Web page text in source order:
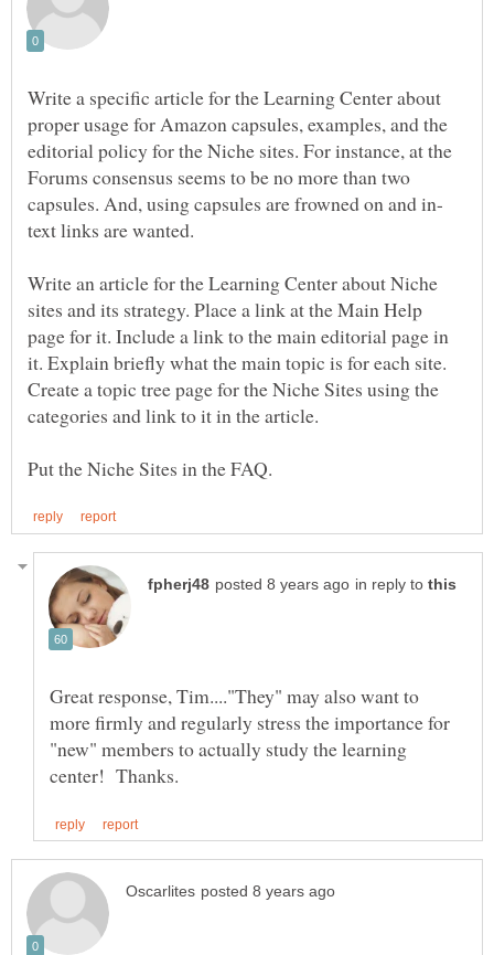
Write a specific article for the Learning Center about
proper usage for Amazon capsules, examples, and the
editorial policy for the Niche sites. For instance, at the
Forums consensus seems to be no more than two
text links are wanted.
Write an article for the Learning Center about Niche
sites and its strategy. Place a link at the Main Help
page for it. Include a link to the main editorial page in
it. Explain briefly what the main topic is for each site.
Create a topic tree page for the Niche Sites using the
categories and link to it in the article.
in reply to
Great response, Tim...."They" may also want to
more firmly and regularly stress the importance for
"new" members to actually study the learning